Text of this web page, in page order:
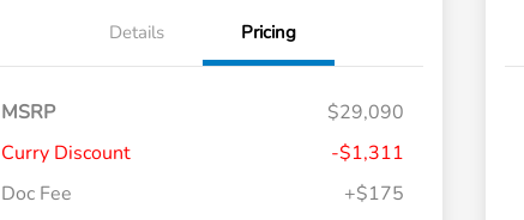
Details Pricing
MSRP
$29,090
Curry Discount
-$1,311
Doc Fee
+$175